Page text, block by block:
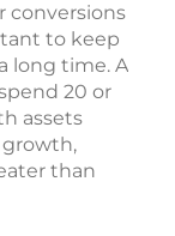
conversions
to keep
long time. A
20 or
assets
than